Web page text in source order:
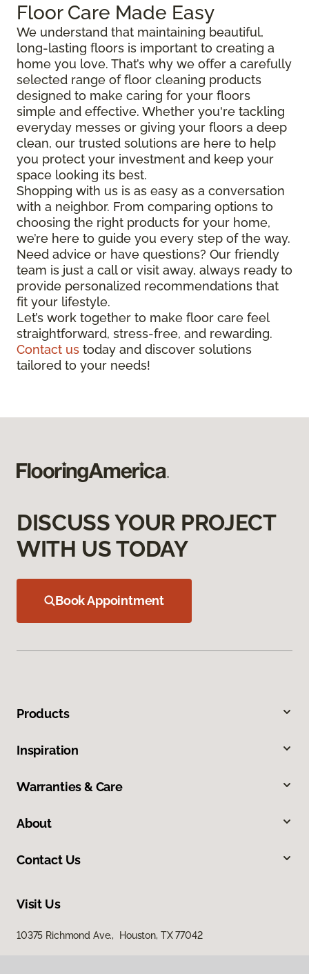
Floor Care Made Easy
We understand that maintaining beautiful,
long-lasting floors is important to creating a
home you love. That’s why we offer a carefully
selected range of floor cleaning products
designed to make caring for your floors
simple and effective. Whether you're tackling
everyday messes or giving your floors a deep
clean, our trusted solutions are here to help
you protect your investment and keep your
space looking its best.
Shopping with us is as easy as a conversation
with a neighbor. From comparing options to
choosing the right products for your home,
we’re here to guide you every step of the way.
Need advice or have questions? Our friendly
team is just a call or visit away, always ready to
provide personalized recommendations that
fit your lifestyle.
Let’s work together to make floor care feel
straightforward, stress-free, and rewarding.
Contact us today and discover solutions
tailored to your needs!
DISCUSS YOUR PROJECT
WITH US TODAY
Book Appointment
Products
Inspiration
Warranties & Care
About
Contact Us
Visit Us
10375 Richmond Ave., Houston, TX 77042